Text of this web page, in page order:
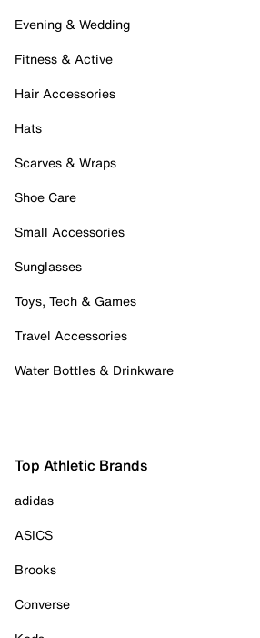
Evening & Wedding
Fitness & Active
Hair Accessories
Hats
Scarves & Wraps
Shoe Care
Small Accessories
Sunglasses
Toys, Tech & Games
Travel Accessories
Water Bottles & Drinkware
Top Athletic Brands
adidas
ASICS
Brooks
Converse